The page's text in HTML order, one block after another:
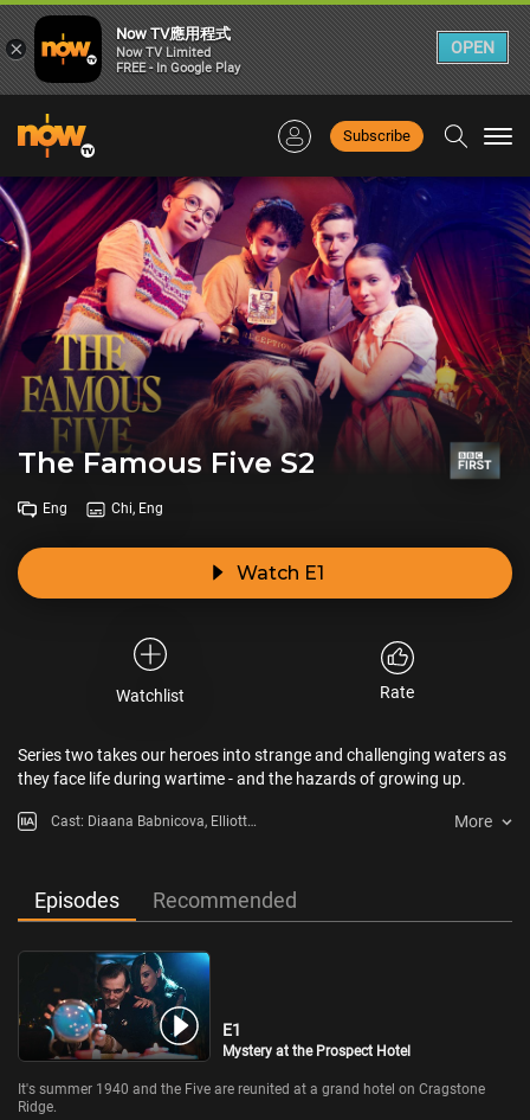
Subscribe
The Famous Five S2
Eng Chi, Eng
Watch E1
Watchlist Rate
Series two takes our heroes into strange and challenging waters as
they face life during wartime - and the hazards of growing up.
Cast: Diaana Babnicova, Elliott
More
Episodes Recommended
E1
Mystery at the Prospect Hotel
It's summer 1940 and the Five are reunited at a grand hotel on Cragstone
Ridge.
×
Now TV應用程式
Now TV Limited
FREE - In Google Play
OPEN